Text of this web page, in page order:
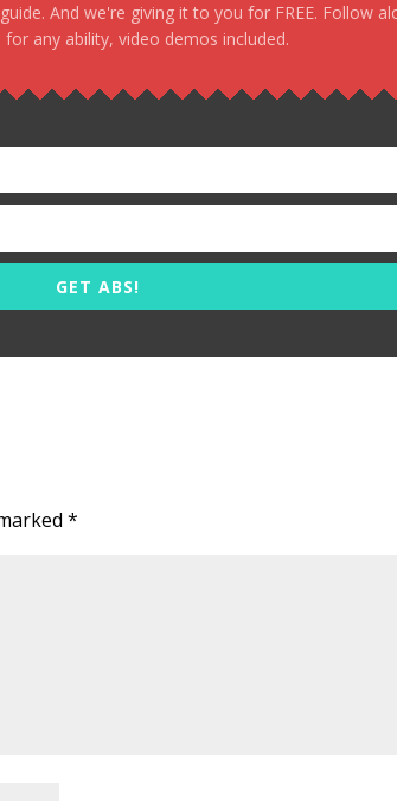
And we're giving it to you for FREE. Follow
any ability, video demos included.
GET ABS!
*